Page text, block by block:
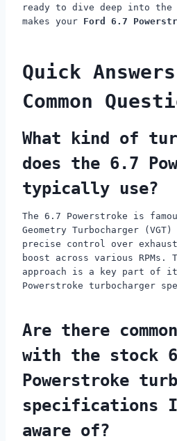
ready to dive deep into the
makes your Ford 6.7
Quick
Common
What kind of
does the 6.7
typically use?
The 6.7 Powerstroke is
Geometry Turbocharger
precise control over
boost across various RPMs.
approach is a key part of
Powerstroke turbocharger
Are there
with the stock
Powerstroke
specifications I
aware of?